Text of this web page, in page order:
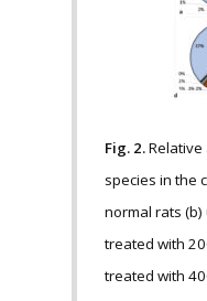
Fig. 2.
species in the
normal rats
treated with
treated with